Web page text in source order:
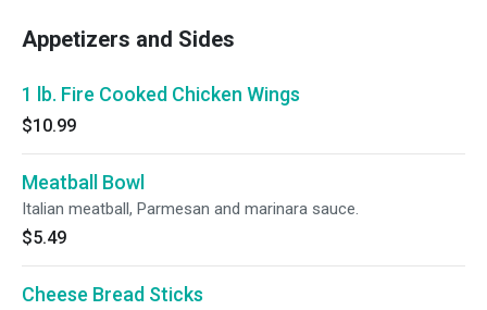
Appetizers and Sides
1 lb. Fire Cooked Chicken Wings
$10.99
Meatball Bowl
Italian meatball, Parmesan and marinara sauce.
$5.49
Cheese Bread Sticks